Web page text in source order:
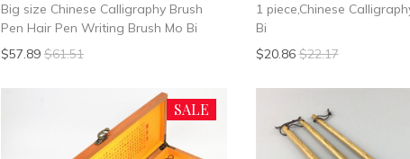
Big size Chinese Calligraphy Brush
Pen Hair Pen Writing Brush Mo Bi
$57.89 $61.51
1 piece,Chinese
Bi
$20.86 $22.17
SALE